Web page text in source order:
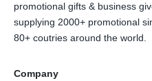
promotional gifts & business
supplying 2000+ promotional
80+ coutries around the world.
Company